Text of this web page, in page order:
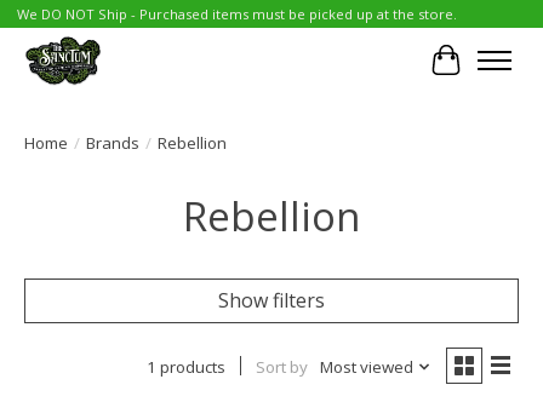
We DO NOT Ship - Purchased items must be picked up at the store.
Cart
Home / Brands / Rebellion
Rebellion
Show filters
1 products Sort by Most viewed